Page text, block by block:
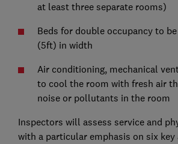
at least three separate rooms)
Beds for double occupancy to
(5ft) in width
Air conditioning, mechanical
to cool the room with fresh air
noise or pollutants in the room
Inspectors will assess service and
with a particular emphasis on six key